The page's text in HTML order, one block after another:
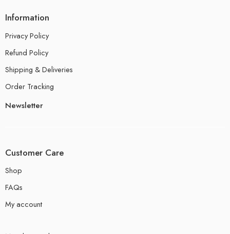
Information
Privacy Policy
Refund Policy
Shipping & Deliveries
Order Tracking
Newsletter
Customer Care
Shop
FAQs
My account